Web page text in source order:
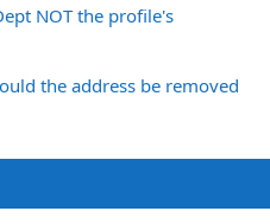
NOT the profile's
the address be removed